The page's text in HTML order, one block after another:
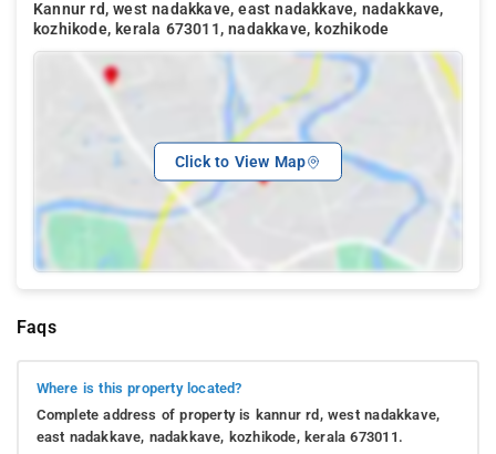
Kannur rd, west nadakkave, east nadakkave, nadakkave,
kozhikode, kerala 673011, nadakkave, kozhikode
Click to View Map
Faqs
Where is this property located?
Complete address of property is kannur rd, west nadakkave,
east nadakkave, nadakkave, kozhikode, kerala 673011.